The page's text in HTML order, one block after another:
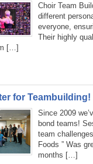
Choir Team
different
everyone,
Their highly
[…]
for Teambuilding!
Since 2009
bond teams!
team
Foods ” Was
months […]